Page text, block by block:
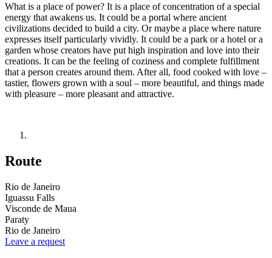
What is a place of power? It is a place of concentration of a special
energy that awakens us. It could be a portal where ancient
civilizations decided to build a city. Or maybe a place where nature
expresses itself particularly vividly. It could be a park or a hotel or a
garden whose creators have put high inspiration and love into their
creations. It can be the feeling of coziness and complete fulfillment
that a person creates around them. After all, food cooked with love –
tastier, flowers grown with a soul – more beautiful, and things made
with pleasure – more pleasant and attractive.
Route
Rio de Janeiro
Iguassu Falls
Visconde de Maua
Paraty
Rio de Janeiro
Leave a request